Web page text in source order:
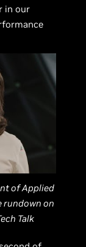
in our
of Applied
rundown on
Talk